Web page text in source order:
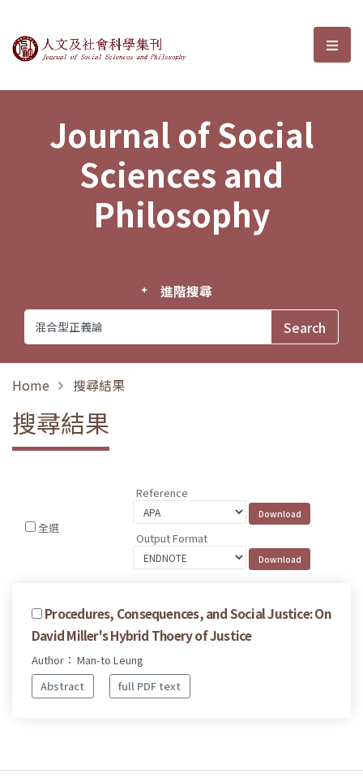
Journal of Social Sciences and選
Journal of Social
Sciences and
Philosophy
進階搜尋
Home 搜尋結果
搜尋結果
全選
Reference
Output Format
Procedures, Consequences, and Social Justice: On
David Miller's Hybrid Thoery of Justice
Author： Man-to Leung
Abstract
full PDF text